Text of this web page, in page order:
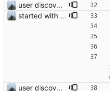
user discovery database store works
started with ud
user discovery database store works